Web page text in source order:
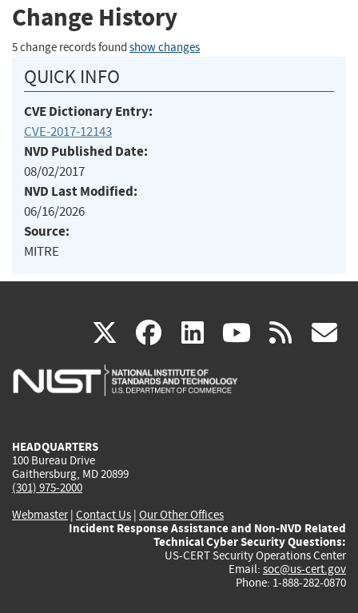
Change History
5 change records found show changes
QUICK INFO
CVE Dictionary Entry:
CVE-2017-12143
NVD Published Date:
08/02/2017
NVD Last Modified:
06/16/2026
Source:
MITRE
X(link
is
facebook
(link
is
linkedin
(link
is
(link rss
HEADQUARTERS
100 Bureau Drive
Gaithersburg, MD 20899
(301) 975-2000
Webmaster| Contact Us | Our Other Offices
Incident Response Assistance and Non-NVD Related
Technical Cyber Security Questions:
US-CERT Security Operations Center
Email: soc@us-cert.gov
Phone: 1-888-282-0870